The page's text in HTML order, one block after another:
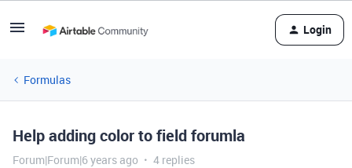
Login
Formulas
Help adding color to field forumla
Forum|Forum|6 years ago 4 replies